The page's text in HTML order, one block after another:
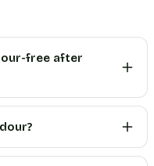
free after